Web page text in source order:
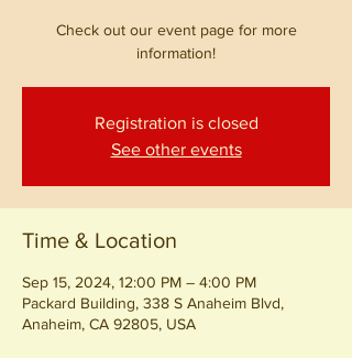
Check out our event page for more
information!
Registration is closed
See other events
Time & Location
Sep 15, 2024, 12:00 PM – 4:00 PM
Packard Building, 338 S Anaheim Blvd,
Anaheim, CA 92805, USA